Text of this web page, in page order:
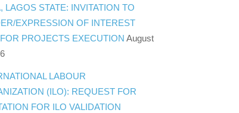
LAGOS STATE: INVITATION TO
EXPRESSION OF INTEREST
PROJECTS EXECUTION August
LABOUR
(ILO): REQUEST FOR
FOR ILO VALIDATION